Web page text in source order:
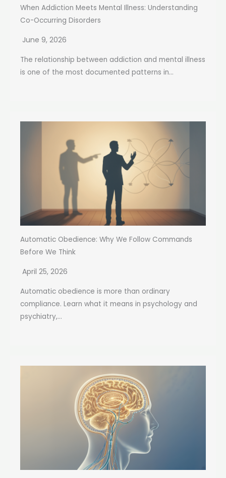
When Addiction Meets Mental Illness: Understanding
Co-Occurring Disorders
June 9, 2026
The relationship between addiction and mental illness
is one of the most documented patterns in...
Automatic Obedience: Why We Follow Commands
Before We Think
April 25, 2026
Automatic obedience is more than ordinary
compliance. Learn what it means in psychology and
psychiatry,...